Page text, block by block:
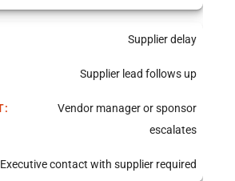
Supplier delay
Supplier lead follows up
Vendor manager or sponsor
escalates
Executive contact with supplier required